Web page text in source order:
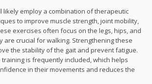
likely employ a combination of therapeutic
to improve muscle strength, joint mobility,
exercises often focus on the legs, hips, and
are crucial for walking. Strengthening these
the stability of the gait and prevent fatigue.
is frequently included, which helps
in their movements and reduces the